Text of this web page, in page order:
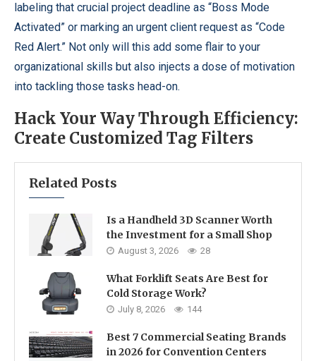
labeling that crucial project deadline as “Boss Mode
Activated” or marking an urgent client request as “Code
Red Alert.” Not only will this add some flair to your
organizational skills but also injects a dose of motivation
into tackling those tasks head-on.
Hack Your Way Through Efficiency:
Create Customized Tag Filters
Related Posts
Is a Handheld 3D Scanner Worth
the Investment for a Small Shop
August 3, 2026 28
What Forklift Seats Are Best for
Cold Storage Work?
July 8, 2026 144
Best 7 Commercial Seating Brands
in 2026 for Convention Centers